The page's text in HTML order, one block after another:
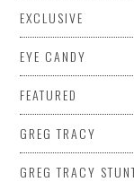
EXCLUSIVE
EYE CANDY
FEATURED
GREG TRACY
GREG TRACY